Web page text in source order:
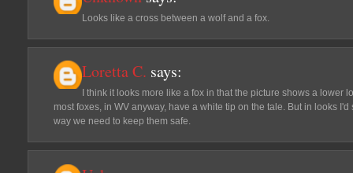
Looks like a cross between a wolf and a fox.
Loretta C. says:
I think it looks more like a fox in that the picture shows a lower
most foxes, in WV anyway, have a white tip on the tale. But in looks
way we need to keep them safe.